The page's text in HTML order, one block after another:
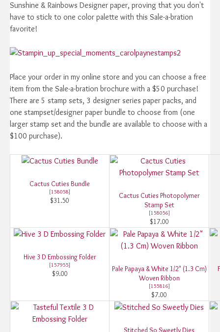
Sunshine & Rainbows Designer paper, proving that you don't
have to stick to one color palette with this Sale-a-bration
favorite!
Place your order in my online store and you can choose a free
item from the Sale-a-bration brochure with a $50 purchase!
There are 5 stamp sets, 3 designer series paper packs, and
one stampset/designer paper bundle to choose from (one
larger stamp set and the bundle are available to choose with a
$100 purchase).
Cactus Cuties Bundle
[158058]
$31.50
Cactus Cuties Photopolymer
Stamp Set
[158056]
$17.00
Hive 3 D Embossing Folder
[157955]
$9.00
Pale Papaya & White 1/2" (1.3 Cm)
Woven Ribbon
[155816]
$7.00
Stitched So Sweetly Dies